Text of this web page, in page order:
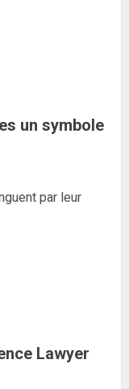
un symbole
par leur
Lawyer